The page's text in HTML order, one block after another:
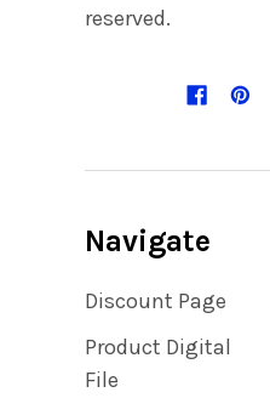
reserved.
Navigate
Discount Page
Product Digital
File